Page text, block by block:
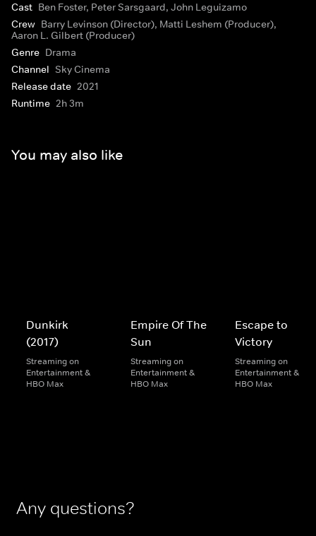
Cast Ben Foster, Peter Sarsgaard, John Leguizamo
Crew Barry Levinson (Director), Matti Leshem (Producer),
Aaron L. Gilbert (Producer)
Genre Drama
Channel Sky Cinema
Release date 2021
Runtime 2h 3m
You may also like
Dunkirk
(2017)
Streaming on
Entertainment &
HBO Max
Empire Of The
Sun
Streaming on
Entertainment &
HBO Max
Escape to
Victory
Streaming on
Entertainment &
HBO Max
Any questions?